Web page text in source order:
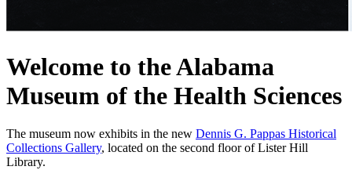
Welcome to the Alabama
Museum of the Health Sciences
The museum now exhibits in the new Dennis G. Pappas Historical
Collections Gallery, located on the second floor of Lister Hill
Library.